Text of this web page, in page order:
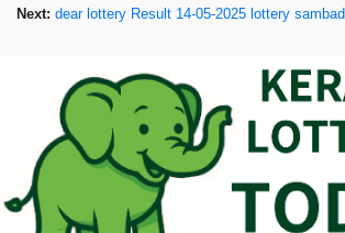
Next: dear lottery Result 14-05-2025 lottery sambad